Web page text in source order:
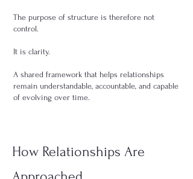
The purpose of structure is therefore not
control.
It is clarity.
A shared framework that helps relationships
remain understandable, accountable, and capable
of evolving over time.
How Relationships Are